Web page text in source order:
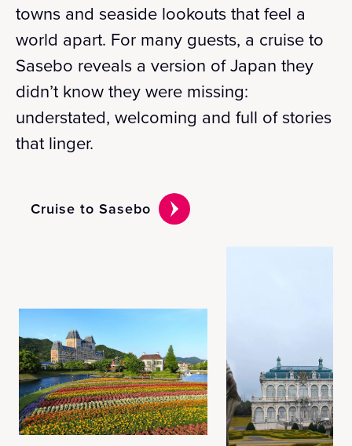
towns and seaside lookouts that feel a
world apart. For many guests, a cruise to
Sasebo reveals a version of Japan they
didn’t know they were missing:
understated, welcoming and full of stories
that linger.
Cruise to Sasebo